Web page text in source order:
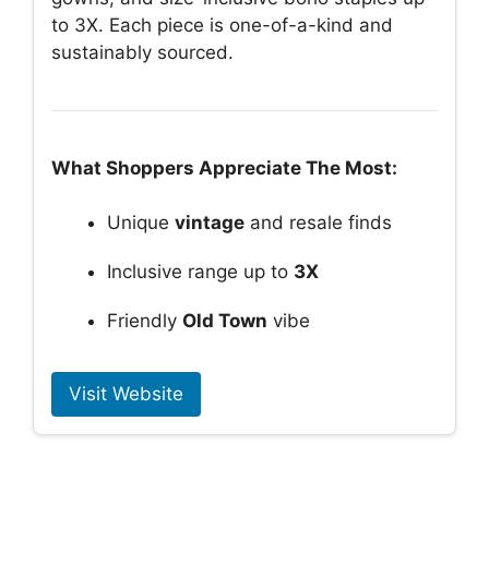
to 3X. Each piece is one-of-a-kind and
sustainably sourced.
What Shoppers Appreciate The Most:
Unique vintage and resale finds
Inclusive range up to 3X
Friendly Old Town vibe
Visit Website